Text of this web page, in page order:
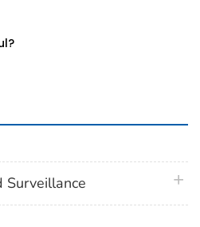
Surveillance